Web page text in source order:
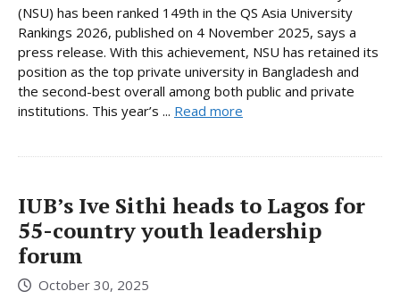
(NSU) has been ranked 149th in the QS Asia University
Rankings 2026, published on 4 November 2025, says a
press release. With this achievement, NSU has retained its
position as the top private university in Bangladesh and
the second-best overall among both public and private
institutions. This year’s ... Read more
IUB’s Ive Sithi heads to Lagos for
55-country youth leadership
forum
October 30, 2025